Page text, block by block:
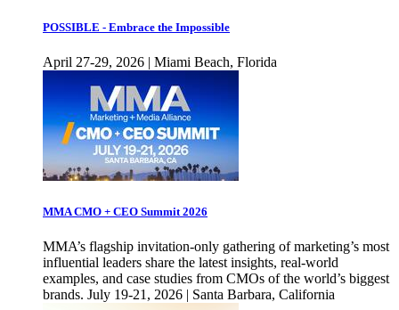
POSSIBLE - Embrace the Impossible
April 27-29, 2026 | Miami Beach, Florida
MMA CMO + CEO Summit 2026
MMA’s flagship invitation-only gathering of marketing’s most
influential leaders share the latest insights, real-world
examples, and case studies from CMOs of the world’s biggest
brands. July 19-21, 2026 | Santa Barbara, California